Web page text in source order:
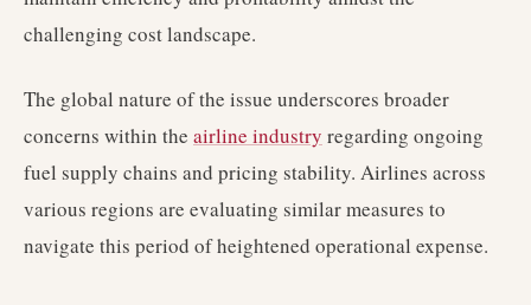
challenging cost landscape.
The global nature of the issue underscores broader
concerns within the airline industry regarding ongoing
fuel supply chains and pricing stability. Airlines across
various regions are evaluating similar measures to
navigate this period of heightened operational expense.